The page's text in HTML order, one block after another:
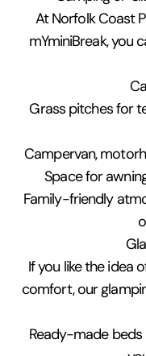
At Norfolk Coast
mYminiBreak, you
Grass pitches for
Campervan,
Space for
Family-friendly
If you like the idea
comfort, our
Ready-made